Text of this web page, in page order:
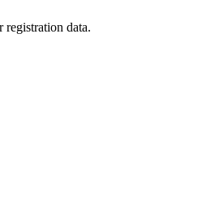
data.